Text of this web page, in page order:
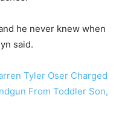
he never knew when
said.
Tyler Oser Charged
From Toddler Son,